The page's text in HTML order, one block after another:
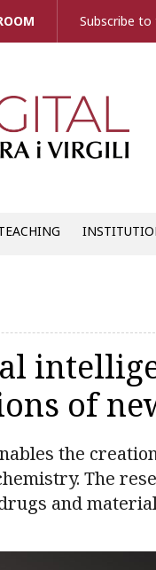
Subscribe to
of
the
The
and